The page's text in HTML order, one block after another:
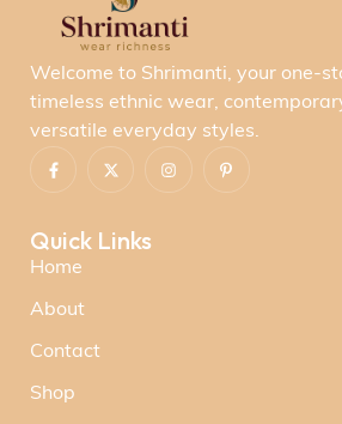
Welcome to Shrimanti, your one-
timeless ethnic wear,
versatile everyday styles.
Quick Links
Home
About
Contact
Shop